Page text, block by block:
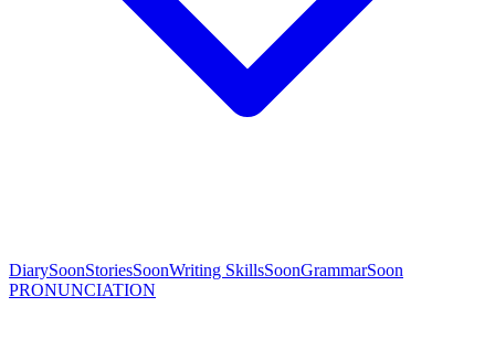
DiarySoonStoriesSoonWriting SkillsSoonGrammarSoon
PRONUNCIATION